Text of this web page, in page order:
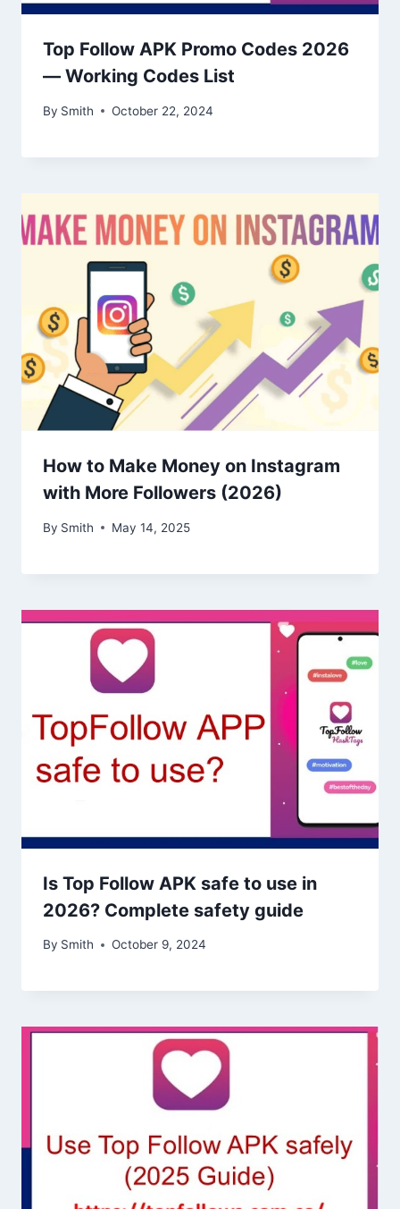
Top Follow APK Promo Codes 2026
— Working Codes List
By Smith October 22, 2024
How to Make Money on Instagram
with More Followers (2026)
By Smith May 14, 2025
Is Top Follow APK safe to use in
2026? Complete safety guide
By Smith October 9, 2024